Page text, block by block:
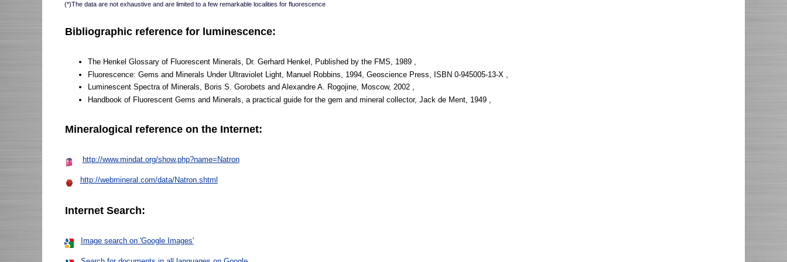
(*)The data are not exhaustive and are limited to a few remarkable localities for fluorescence
Bibliographic reference for luminescence:
The Henkel Glossary of Fluorescent Minerals, Dr. Gerhard Henkel, Published by the FMS, 1989 ,
Fluorescence: Gems and Minerals Under Ultraviolet Light, Manuel Robbins, 1994, Geoscience Press, ISBN 0-945005-13-X ,
Luminescent Spectra of Minerals, Boris S. Gorobets and Alexandre A. Rogojine, Moscow, 2002 ,
Handbook of Fluorescent Gems and Minerals, a practical guide for the gem and mineral collector, Jack de Ment, 1949 ,
Mineralogical reference on the Internet:
http://www.mindat.org/show.php?name=Natron
http://webmineral.com/data/Natron.shtml
Internet Search:
Image search on 'Google Images'